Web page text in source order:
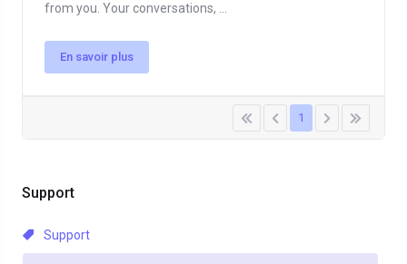
Support
Support
from you. Your conversations, ...
En savoir plus
1